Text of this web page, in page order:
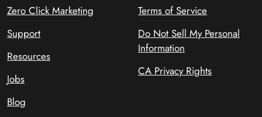
Zero Click Marketing
Support
Resources
Jobs
Blog
Terms of Service
Do Not Sell My Personal
Information
CA Privacy Rights